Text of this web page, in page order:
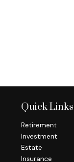
Quick Links
Retirement
Investment
Estate
Insurance